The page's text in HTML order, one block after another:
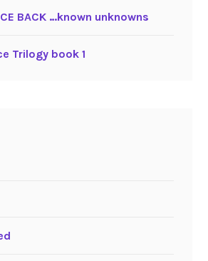
BACK …known unknowns
Trilogy book 1